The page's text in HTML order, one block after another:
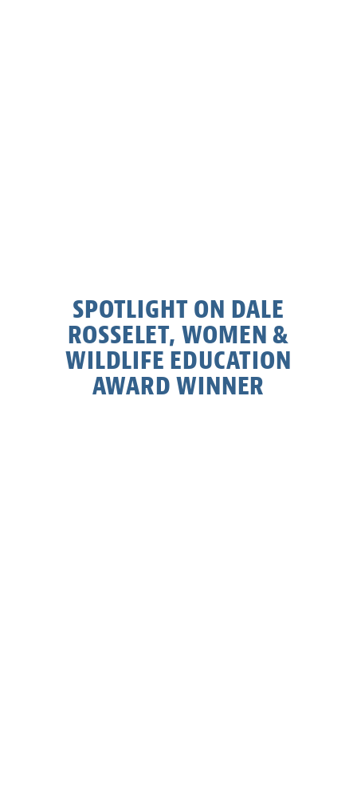
SPOTLIGHT ON DALE
ROSSELET, WOMEN &
WILDLIFE EDUCATION
AWARD WINNER